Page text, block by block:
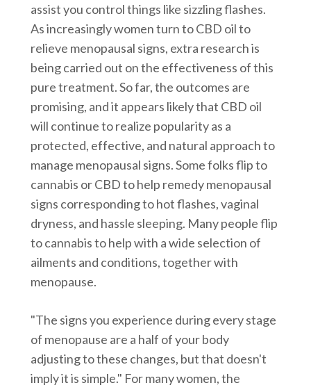
assist you control things like sizzling flashes.
As increasingly women turn to CBD oil to
relieve menopausal signs, extra research is
being carried out on the effectiveness of this
pure treatment. So far, the outcomes are
promising, and it appears likely that CBD oil
will continue to realize popularity as a
protected, effective, and natural approach to
manage menopausal signs. Some folks flip to
cannabis or CBD to help remedy menopausal
signs corresponding to hot flashes, vaginal
dryness, and hassle sleeping. Many people flip
to cannabis to help with a wide selection of
ailments and conditions, together with
menopause.
"The signs you experience during every stage
of menopause are a half of your body
adjusting to these changes, but that doesn't
imply it is simple." For many women, the